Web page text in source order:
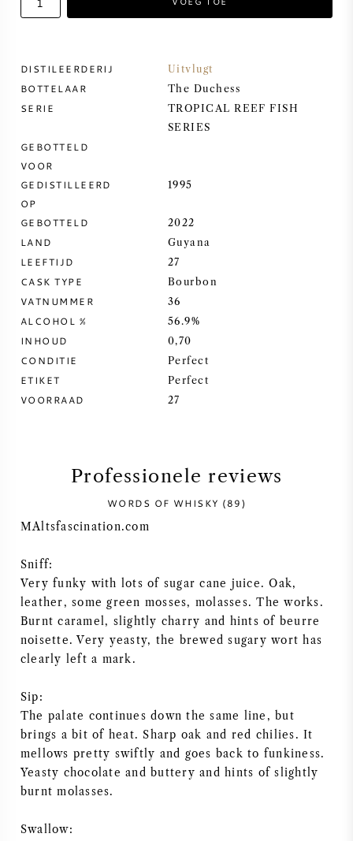
PORT
CABERNET SAUVIGNON
MERLOT
SAUVIGNON BLANC
SYRAH / SHIRAZ
FRANSE WIJN
ITALIAANSE WIJN
SPAANSE WIJN
AMERIKAANSE WIJN
OOSTENRIJKSE WIJN
DISTILEERDERIJ Uitvlugt
BOTTELAAR The Duchess
SERIE
TROPICAL REEF FISH
SERIES
GEBOTTELD
VOOR
GEDISTILLEERD
OP
1995
GEBOTTELD 2022
LAND Guyana
LEEFTIJD 27
CASK TYPE Bourbon
VATNUMMER 36
ALCOHOL % 56.9%
INHOUD 0,70
CONDITIE Perfect
ETIKET Perfect
VOORRAAD 27
Professionele reviews
WORDS OF WHISKY (89)
MAltsfascination.com
Sniff:
Very funky with lots of sugar cane juice. Oak,
leather, some green mosses, molasses. The works.
Burnt caramel, slightly charry and hints of beurre
noisette. Very yeasty, the brewed sugary wort has
clearly left a mark.
Sip:
The palate continues down the same line, but
brings a bit of heat. Sharp oak and red chilies. It
mellows pretty swiftly and goes back to funkiness.
Yeasty chocolate and buttery and hints of slightly
burnt molasses.
Swallow: